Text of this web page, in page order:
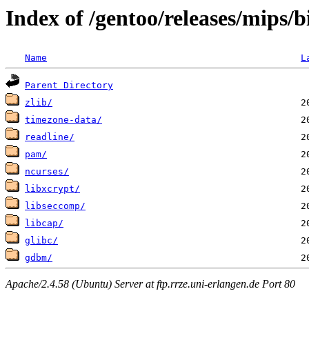
Index of /gentoo/releases/mips/
Name
Parent Directory
zlib/
timezone-data/
readline/
pam/
ncurses/
libxcrypt/
libseccomp/
libcap/
glibc/
gdbm/
Apache/2.4.58 (Ubuntu) Server at ftp.rrze.uni-erlangen.de Port 80